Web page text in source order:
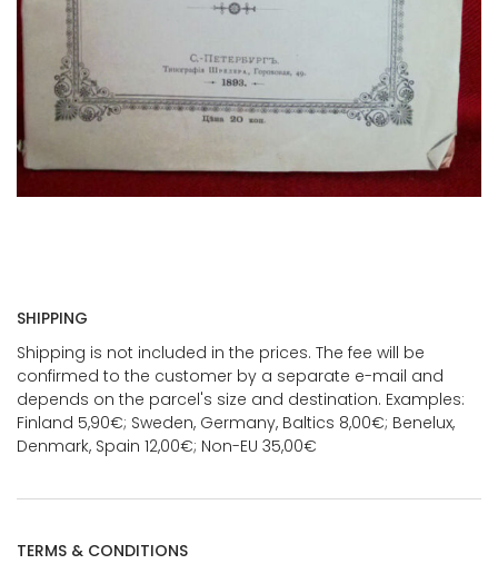
SHIPPING
Shipping is not included in the prices. The fee will be
confirmed to the customer by a separate e-mail and
depends on the parcel's size and destination. Examples:
Finland 5,90€; Sweden, Germany, Baltics 8,00€; Benelux,
Denmark, Spain 12,00€; Non-EU 35,00€
TERMS & CONDITIONS